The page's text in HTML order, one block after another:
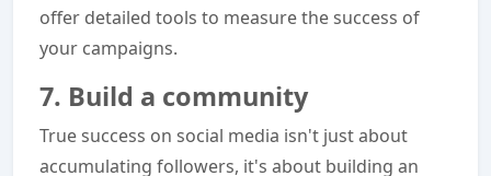
offer detailed tools to measure the success of
your campaigns.
7. Build a community
True success on social media isn't just about
accumulating followers, it's about building an